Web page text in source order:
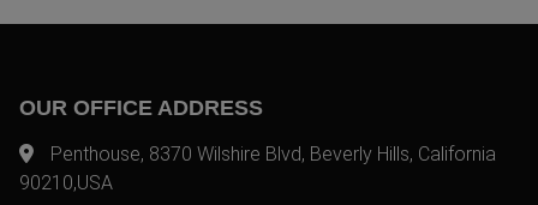
OUR OFFICE ADDRESS
Penthouse, 8370 Wilshire Blvd, Beverly Hills, California
90210,USA